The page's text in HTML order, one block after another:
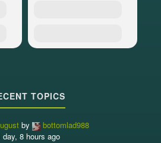
TOPICS
by
bottomlad988
day, 8 hours ago